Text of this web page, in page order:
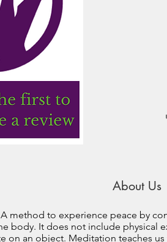
About Us
method to experience peace by
body. It does not include physical
on an object. Meditation teaches